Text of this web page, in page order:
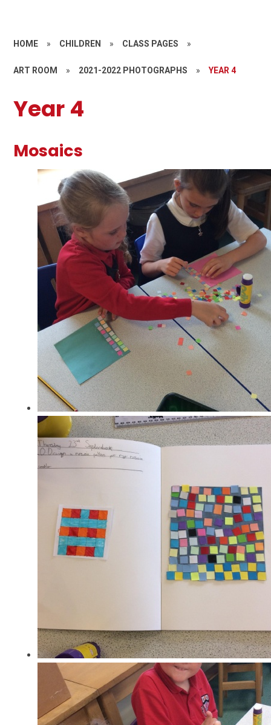
HOME » CHILDREN » CLASS PAGES »
ART ROOM » 2021-2022 PHOTOGRAPHS » YEAR 4
Year 4
Mosaics